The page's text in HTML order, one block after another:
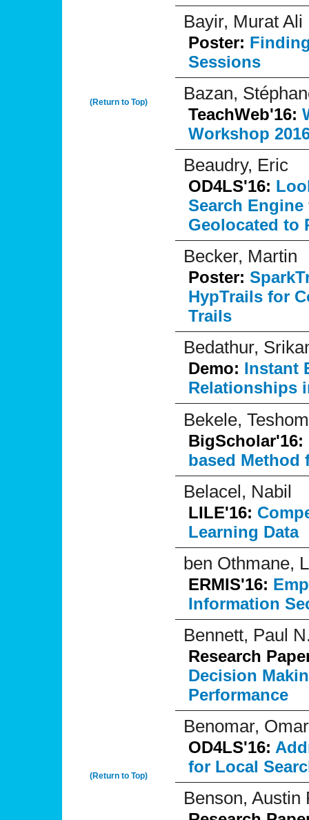
(Return to Top)
Bayir, Murat Ali
Poster:
Sessions
Bazan,
TeachWeb'16:
Workshop
Beaudry, Eric
OD4LS'16:
Search
Geolocated to
Becker, Martin
Poster:
HypTrails for
Trails
Bedathur,
Demo: Instant
Relationships
(Return to Top)
Bekele,
BigScholar'16:
based Method
Belacel, Nabil
LILE'16:
Learning Data
ben Othmane,
ERMIS'16:
Information
Bennett, Paul
Research
Decision
Performance
Benomar, Omar
OD4LS'16:
for Local
Benson, Austin